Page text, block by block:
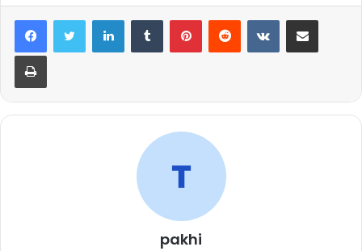
LinkedInTumblr PinterestReddit VKontakteShare via Email
Print
pakhi